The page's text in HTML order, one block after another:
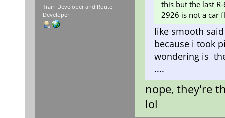
Train Developer and Route
Developer
this but the last
2926 is not a car
like smooth
because i took
wondering is
....
nope, they're
lol